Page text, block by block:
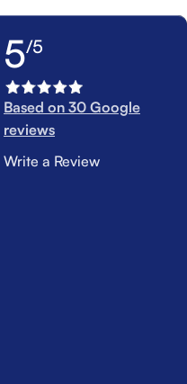
5/5
Based on 30 Google
reviews
Write a Review